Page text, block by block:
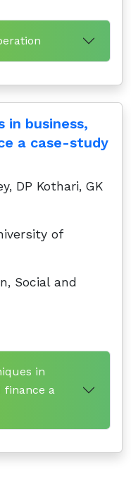
business,
a case-study
DP Kothari, GK
of
Social and
in
finance a